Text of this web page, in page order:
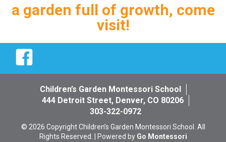
a garden full of growth, come
visit!
Facebook
Children’s Garden Montessori School
444 Detroit Street, Denver, CO 80206
303-322-0972
© 2026 Copyright Children’s Garden Montessori School. All
Rights Reserved. | Powered by Go Montessori